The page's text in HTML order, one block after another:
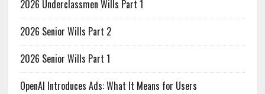
2026 Underclassmen Wills Part 1
2026 Senior Wills Part 2
2026 Senior Wills Part 1
OpenAI Introduces Ads: What It Means for Users